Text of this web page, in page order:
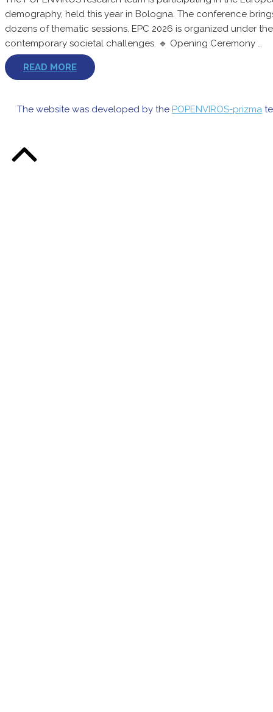
demography, held this year in Bologna. The conference
dozens of thematic sessions. EPC 2026 is organized under
contemporary societal challenges. 🔹 Opening Ceremony …
READ MORE
The website was developed by the POPENVIROS-prizma